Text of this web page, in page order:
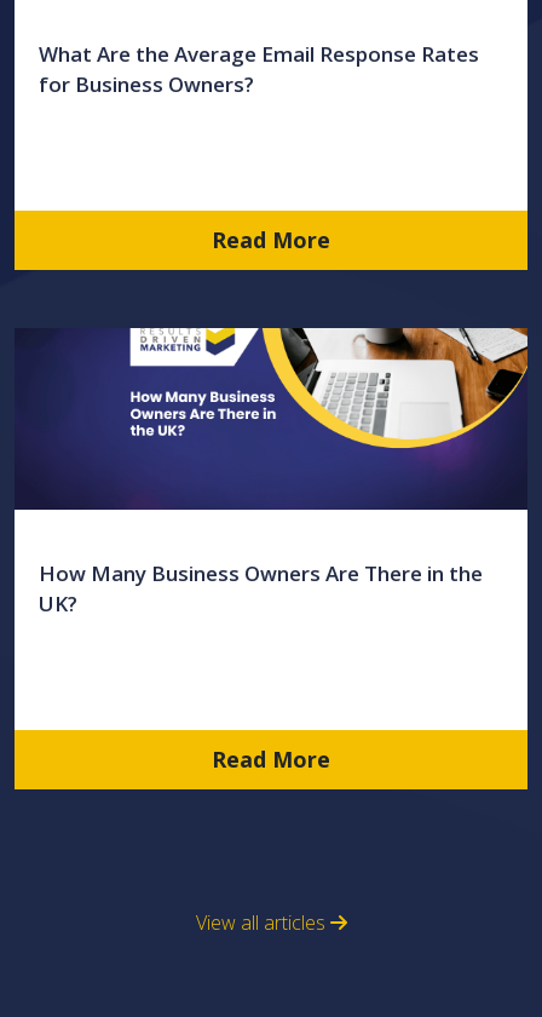
What Are the Average Email Response Rates
for Business Owners?
Read More
How Many Business Owners Are There in the
UK?
Read More
View all articles